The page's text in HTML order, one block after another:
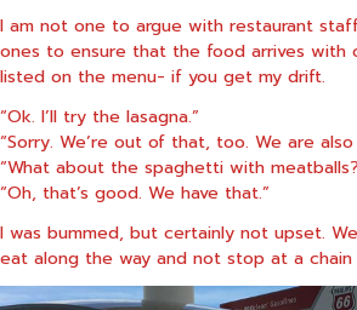
I am not one to argue with restaurant
ones to ensure that the food arrives with
listed on the menu- if you get my drift.
“Ok. I’ll try the lasagna.”
“Sorry. We’re out of that, too. We are
“What about the spaghetti with
“Oh, that’s good. We have that.”
I was bummed, but certainly not upset.
eat along the way and not stop at a chain